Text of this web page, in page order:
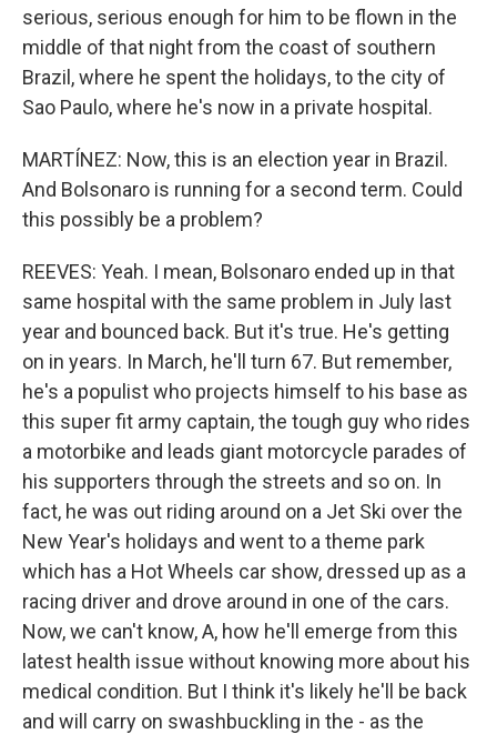
serious, serious enough for him to be flown in the
middle of that night from the coast of southern
Brazil, where he spent the holidays, to the city of
Sao Paulo, where he's now in a private hospital.
MARTÍNEZ: Now, this is an election year in Brazil.
And Bolsonaro is running for a second term. Could
this possibly be a problem?
REEVES: Yeah. I mean, Bolsonaro ended up in that
same hospital with the same problem in July last
year and bounced back. But it's true. He's getting
on in years. In March, he'll turn 67. But remember,
he's a populist who projects himself to his base as
this super fit army captain, the tough guy who rides
a motorbike and leads giant motorcycle parades of
his supporters through the streets and so on. In
fact, he was out riding around on a Jet Ski over the
New Year's holidays and went to a theme park
which has a Hot Wheels car show, dressed up as a
racing driver and drove around in one of the cars.
Now, we can't know, A, how he'll emerge from this
latest health issue without knowing more about his
medical condition. But I think it's likely he'll be back
and will carry on swashbuckling in the - as the